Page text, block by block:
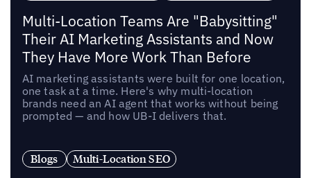
Multi-Location Teams Are "Babysitting"
Their AI Marketing Assistants and Now
They Have More Work Than Before
AI marketing assistants were built for one location,
one task at a time. Here's why multi-location
brands need an AI agent that works without being
prompted — and how UB-I delivers that.
Blogs Multi-Location SEO